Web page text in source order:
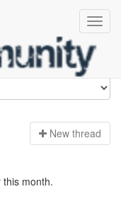
New thread
month.